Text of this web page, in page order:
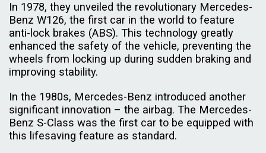
In 1978, they unveiled the revolutionary Mercedes-
Benz W126, the first car in the world to feature
anti-lock brakes (ABS). This technology greatly
enhanced the safety of the vehicle, preventing the
wheels from locking up during sudden braking and
improving stability.
In the 1980s, Mercedes-Benz introduced another
significant innovation – the airbag. The Mercedes-
Benz S-Class was the first car to be equipped with
this lifesaving feature as standard.